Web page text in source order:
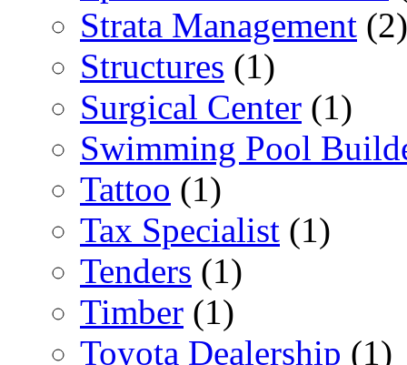
Strata Management (2)
Structures (1)
Surgical Center (1)
Swimming Pool
Tattoo (1)
Tax Specialist (1)
Tenders (1)
Timber (1)
Toyota Dealership (1)